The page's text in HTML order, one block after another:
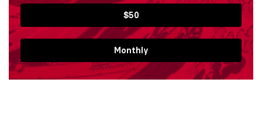
$50
Monthly